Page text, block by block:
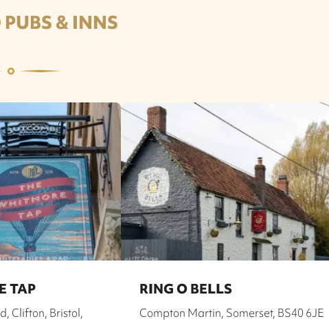
& INNS
TAP
Clifton, Bristol,
RING O BELLS
Compton Martin, Somerset, BS40 6JE